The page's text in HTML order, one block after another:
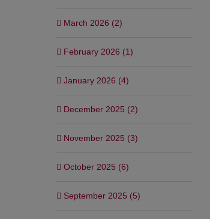
March 2026 (2)
February 2026 (1)
January 2026 (4)
December 2025 (2)
November 2025 (3)
October 2025 (6)
September 2025 (5)